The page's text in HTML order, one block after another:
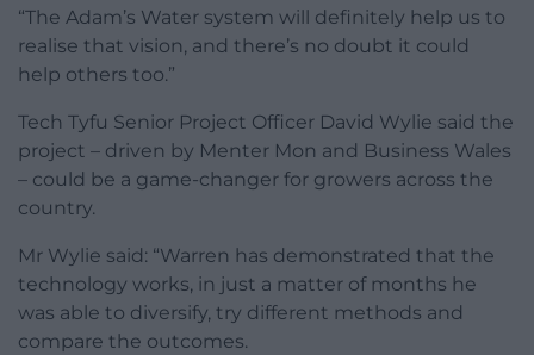
“The Adam’s Water system will definitely help us to
realise that vision, and there’s no doubt it could
help others too.”
Tech Tyfu Senior Project Officer David Wylie said the
project – driven by Menter Mon and Business Wales
– could be a game-changer for growers across the
country.
Mr Wylie said: “Warren has demonstrated that the
technology works, in just a matter of months he
was able to diversify, try different methods and
compare the outcomes.